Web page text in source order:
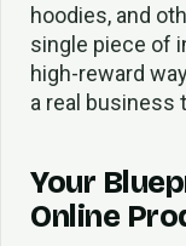
hoodies, and
single piece of
high-reward
a real business
Your
Online